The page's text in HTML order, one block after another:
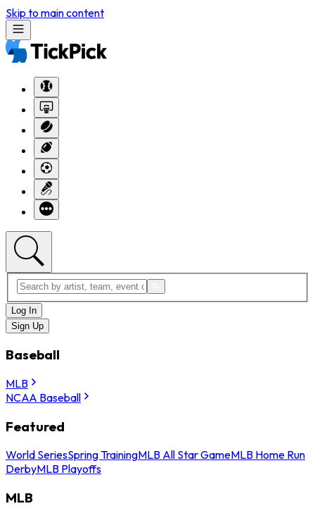
Skip to main content
Log In
Sign Up
Baseball
MLB
NCAA Baseball
Featured
World SeriesSpring TrainingMLB All Star GameMLB Home Run
DerbyMLB Playoffs
MLB